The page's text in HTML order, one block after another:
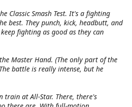
Classic Smash Test. It's a fighting
best. They punch, kick, headbutt, and
fighting as good as they can
Master Hand. (The only part of the
battle is really intense, but he
train at All-Star. There, there's